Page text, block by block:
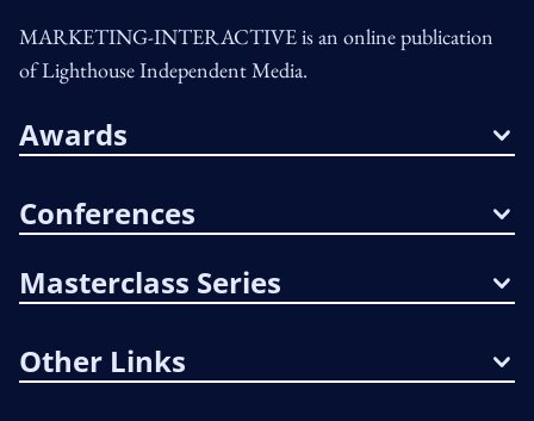
MARKETING-INTERACTIVE is an online publication
of Lighthouse Independent Media.
Awards
Conferences
Masterclass Series
Other Links